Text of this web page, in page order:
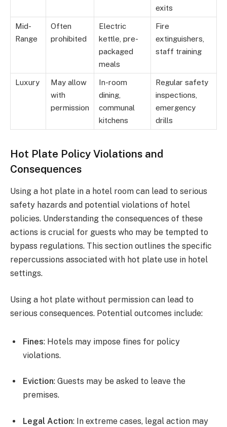
exits
Mid-
Range
Often
prohibited
Electric
kettle, pre-
packaged
meals
Fire
extinguishers,
staff training
Luxury
May allow
with
permission
In-room
dining,
communal
kitchens
Regular safety
inspections,
emergency
drills
Hot Plate Policy Violations and
Consequences
Using a hot plate in a hotel room can lead to serious
safety hazards and potential violations of hotel
policies. Understanding the consequences of these
actions is crucial for guests who may be tempted to
bypass regulations. This section outlines the specific
repercussions associated with hot plate use in hotel
settings.
Using a hot plate without permission can lead to
serious consequences. Potential outcomes include:
Fines: Hotels may impose fines for policy
violations.
Eviction: Guests may be asked to leave the
premises.
Legal Action: In extreme cases, legal action may